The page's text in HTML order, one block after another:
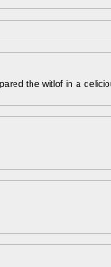
the witlof in a